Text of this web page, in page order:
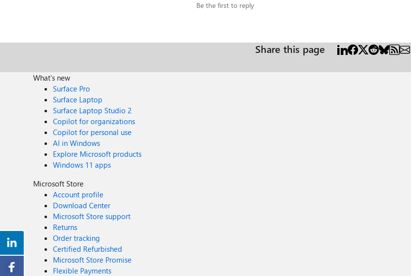
Be the first to reply
Share this page
What's new
Surface Pro
Surface Laptop
Surface Laptop Studio 2
Copilot for organizations
Copilot for personal use
AI in Windows
Explore Microsoft products
Windows 11 apps
Microsoft Store
Account profile
Download Center
Microsoft Store support
Returns
Order tracking
Certified Refurbished
Microsoft Store Promise
Flexible Payments